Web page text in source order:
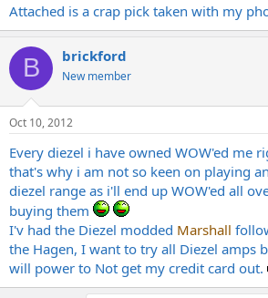
Attached is a crap pick taken with my
B brickford
New member
Oct 10, 2012
Every diezel i have owned WOW'ed me
that's why i am not so keen on playing
diezel range as i'll end up WOW'ed all
buying them
I'v had the Diezel modded Marshall
the Hagen, I want to try all Diezel amps
will power to Not get my credit card out.